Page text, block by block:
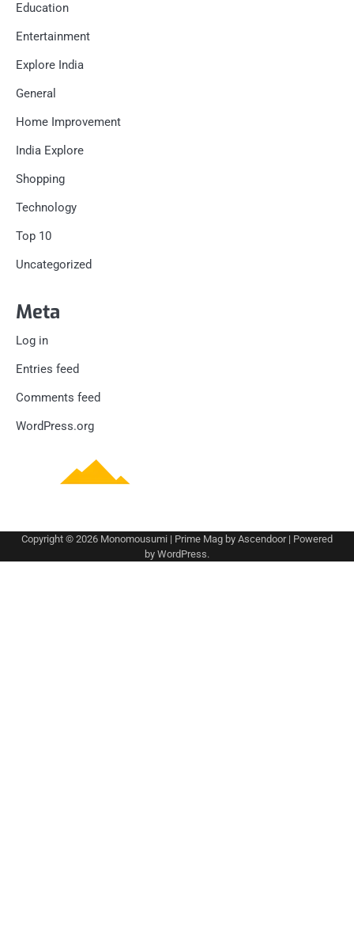
Education
Entertainment
Explore India
General
Home Improvement
India Explore
Shopping
Technology
Top 10
Uncategorized
Meta
Log in
Entries feed
Comments feed
WordPress.org
Copyright © 2026 Monomousumi | Prime Mag by Ascendoor| Powered
by WordPress.